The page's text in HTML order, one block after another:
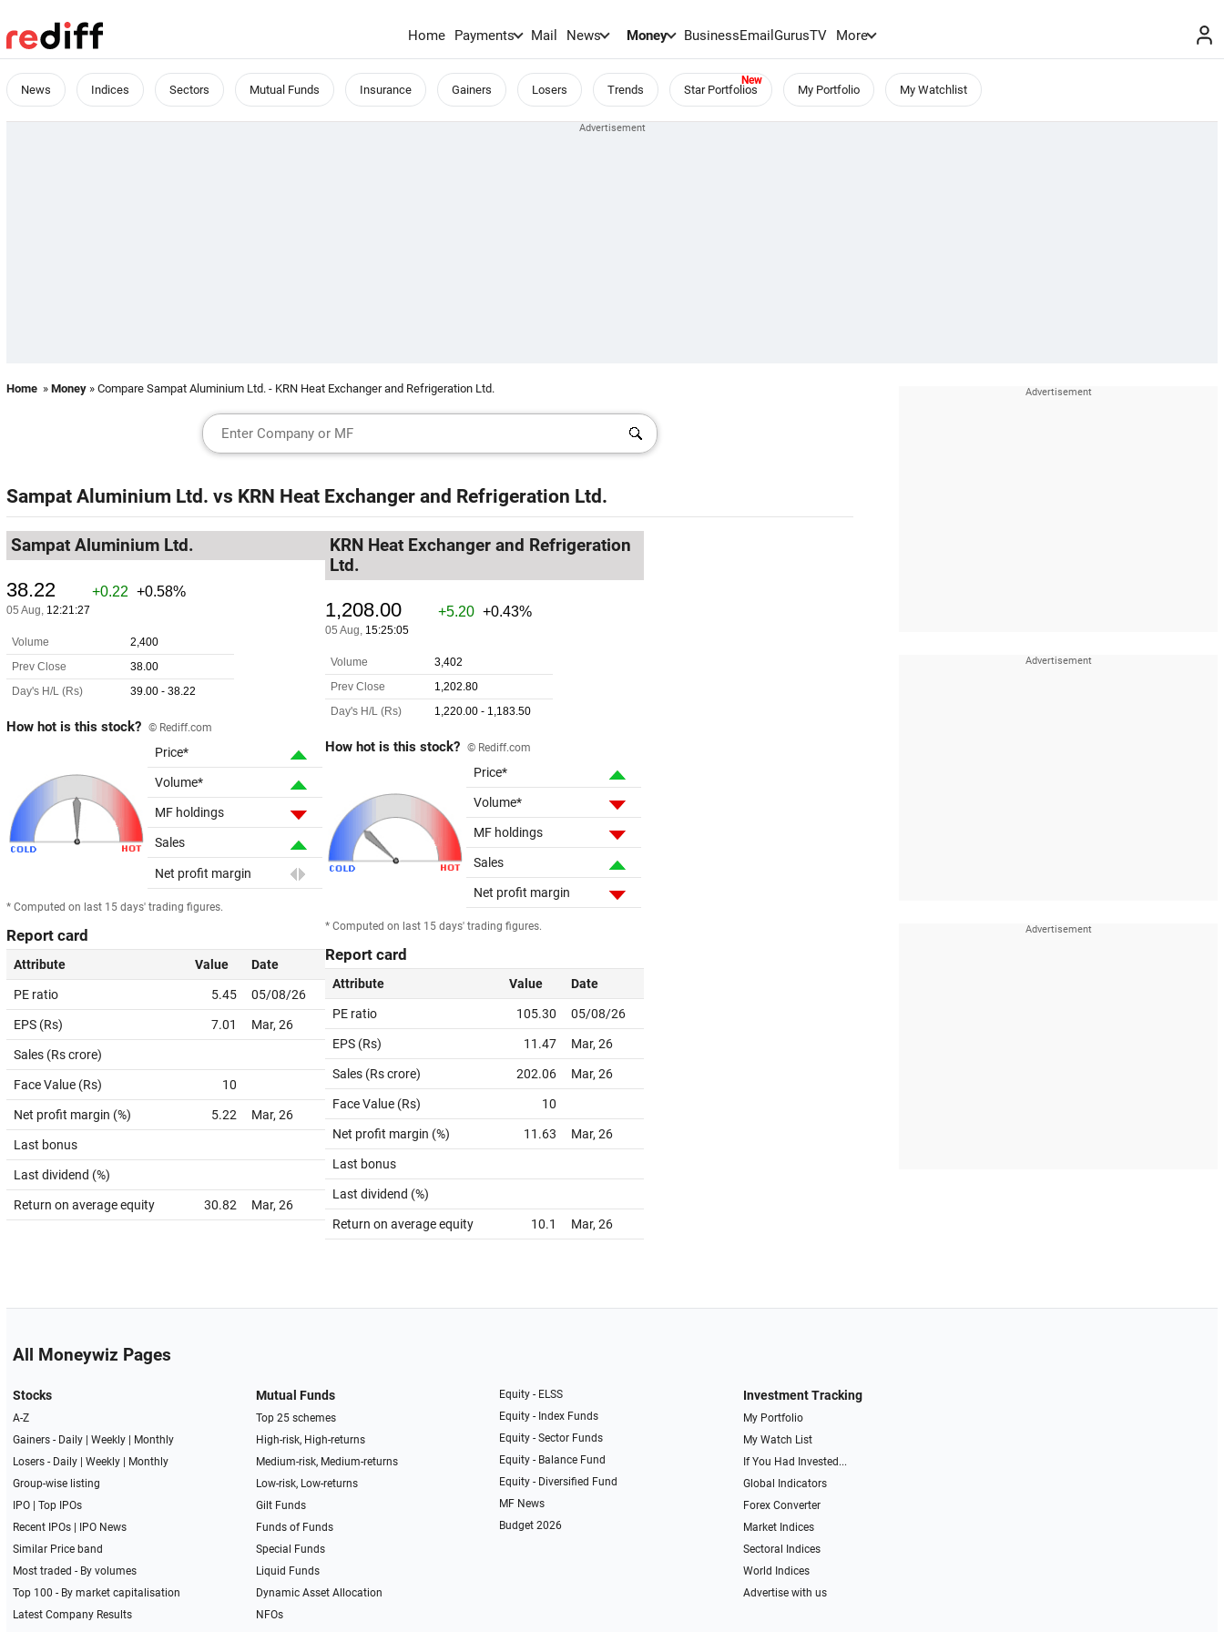
Home Payments Mail News Money BusinessEmailGurusTV More
News Indices Sectors Mutual Funds Insurance Gainers Losers Trends Star Portfolios My Portfolio My Watchlist
Home » Money » Compare Sampat Aluminium Ltd. - KRN Heat Exchanger and Refrigeration Ltd.
Sampat Aluminium Ltd. vs KRN Heat Exchanger and Refrigeration Ltd.
Sampat Aluminium Ltd.
How hot is this stock? © Rediff.com
Price*
Volume*
MF holdings
Sales
Net profit margin
* Computed on last 15 days' trading figures.
Report card
Attribute Value Date
PE ratio 5.45 05/08/26
EPS (Rs) 7.01 Mar, 26
Sales (Rs crore)
Face Value (Rs) 10
Net profit margin (%) 5.22 Mar, 26
Last bonus
Last dividend (%)
Return on average equity 30.82 Mar, 26
KRN Heat Exchanger and Refrigeration
Ltd.
How hot is this stock? © Rediff.com
Price*
Volume*
MF holdings
Sales
Net profit margin
* Computed on last 15 days' trading figures.
Report card
Attribute Value Date
PE ratio 105.30 05/08/26
EPS (Rs) 11.47 Mar, 26
Sales (Rs crore) 202.06 Mar, 26
Face Value (Rs) 10
Net profit margin (%) 11.63 Mar, 26
Last bonus
Last dividend (%)
Return on average equity 10.1 Mar, 26
All Moneywiz Pages
Stocks
A-Z
Gainers - Daily| Weekly|
Monthly
Losers - Daily| Weekly|
Monthly
Group-wise listing
IPO| Top IPOs
Recent IPOs|
IPO News
Similar Price band
Most traded - By volumes
Top 100 - By market capitalisation
Latest Company Results
Mutual Funds
Top 25 schemes
High-risk, High-returns
Medium-risk, Medium-returns
Low-risk, Low-returns
Gilt Funds
Funds of Funds
Special Funds
Liquid Funds
Dynamic Asset Allocation
NFOs
Equity - ELSS
Equity - Index Funds
Equity - Sector Funds
Equity - Balance Fund
Equity - Diversified Fund
MF News
Budget 2026
Investment Tracking
My Portfolio
My Watch List
If You Had Invested...
Global Indicators
Forex Converter
Market Indices
Sectoral Indices
World Indices
Advertise with us